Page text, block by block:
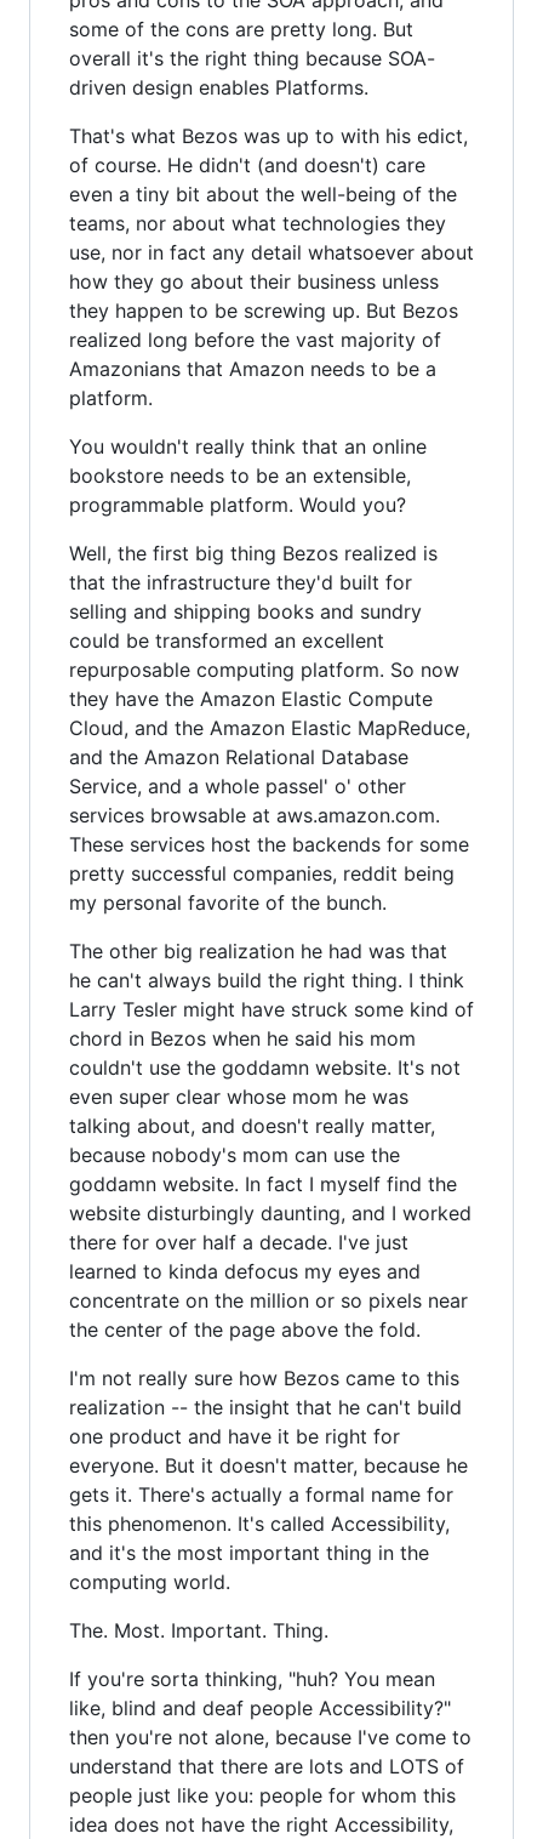
some of the cons are pretty long. But
overall it's the right thing because SOA-
driven design enables Platforms.
That's what Bezos was up to with his edict,
of course. He didn't (and doesn't) care
even a tiny bit about the well-being of the
teams, nor about what technologies they
use, nor in fact any detail whatsoever about
how they go about their business unless
they happen to be screwing up. But Bezos
realized long before the vast majority of
Amazonians that Amazon needs to be a
platform.
You wouldn't really think that an online
bookstore needs to be an extensible,
programmable platform. Would you?
Well, the first big thing Bezos realized is
that the infrastructure they'd built for
selling and shipping books and sundry
could be transformed an excellent
repurposable computing platform. So now
they have the Amazon Elastic Compute
Cloud, and the Amazon Elastic MapReduce,
and the Amazon Relational Database
Service, and a whole passel' o' other
services browsable at aws.amazon.com.
These services host the backends for some
pretty successful companies, reddit being
my personal favorite of the bunch.
The other big realization he had was that
he can't always build the right thing. I think
Larry Tesler might have struck some kind of
chord in Bezos when he said his mom
couldn't use the goddamn website. It's not
even super clear whose mom he was
talking about, and doesn't really matter,
because nobody's mom can use the
goddamn website. In fact I myself find the
website disturbingly daunting, and I worked
there for over half a decade. I've just
learned to kinda defocus my eyes and
concentrate on the million or so pixels near
the center of the page above the fold.
I'm not really sure how Bezos came to this
realization -- the insight that he can't build
one product and have it be right for
everyone. But it doesn't matter, because he
gets it. There's actually a formal name for
this phenomenon. It's called Accessibility,
and it's the most important thing in the
computing world.
The. Most. Important. Thing.
If you're sorta thinking, "huh? You mean
like, blind and deaf people Accessibility?"
then you're not alone, because I've come to
understand that there are lots and LOTS of
people just like you: people for whom this
idea does not have the right Accessibility,